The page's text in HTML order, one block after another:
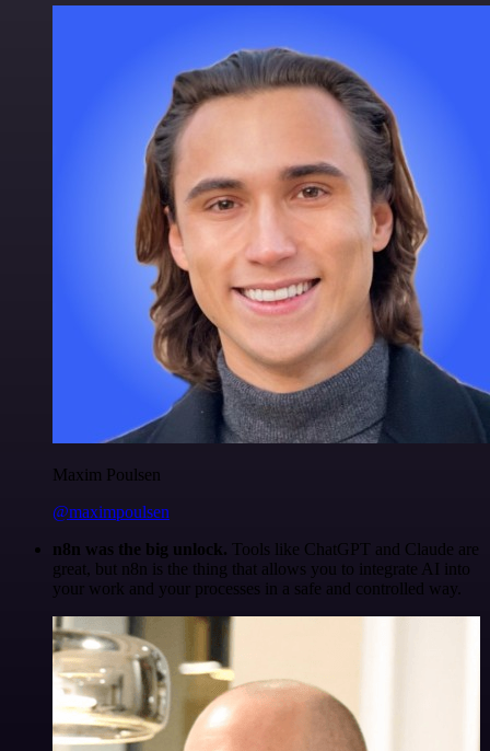
Maxim Poulsen
@maximpoulsen
n8n was the big unlock. Tools like ChatGPT and Claude are
great, but n8n is the thing that allows you to integrate AI into
your work and your processes in a safe and controlled way.